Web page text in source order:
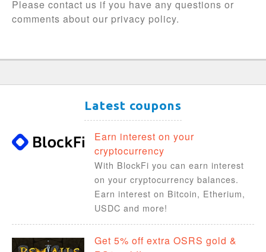
Please contact us if you have any questions or
comments about our privacy policy.
Latest coupons
Earn interest on your
cryptocurrency
With BlockFi you can earn interest
on your cryptocurrency balances.
Earn interest on Bitcoin, Etherium,
USDC and more!
Get 5% off extra OSRS gold &